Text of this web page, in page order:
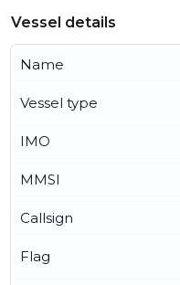
Vessel details
Name
Vessel type
IMO
MMSI
Callsign
Flag